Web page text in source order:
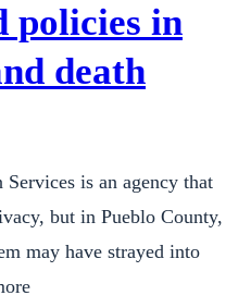
policies in
death
is an agency that
but in Pueblo County,
may have strayed into